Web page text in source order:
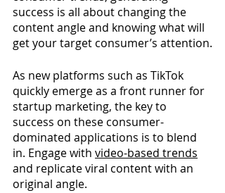
success is all about changing the
content angle and knowing what will
get your target consumer’s attention.
As new platforms such as TikTok
quickly emerge as a front runner for
startup marketing, the key to
success on these consumer-
dominated applications is to blend
in. Engage with video-based trends
and replicate viral content with an
original angle.